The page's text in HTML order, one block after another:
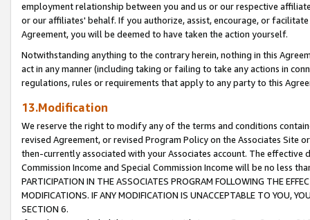
employment relationship between you and us or our respective
or our affiliates' behalf. If you authorize, assist, encourage, or
Agreement, you will be deemed to have taken the action yourself.
Notwithstanding anything to the contrary herein, nothing in this
act in any manner (including taking or failing to take any actions in
regulations, rules or requirements that apply to any party to this
13.Modification
We reserve the right to modify any of the terms and conditions
revised Agreement, or revised Program Policy on the Associates
then-currently associated with your Associates account. The
Commission Income and Special Commission Income will be no less
PARTICIPATION IN THE ASSOCIATES PROGRAM FOLLOWING THE
MODIFICATIONS. IF ANY MODIFICATION IS UNACCEPTABLE TO YOU,
SECTION 6.